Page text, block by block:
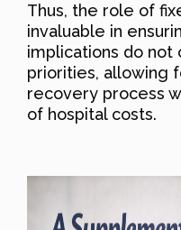
Thus, the role of
invaluable in
implications do not
priorities, allowing
recovery process
of hospital costs.